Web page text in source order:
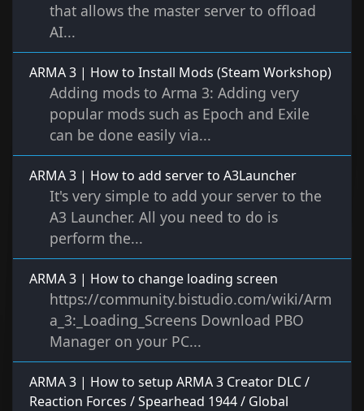
that allows the master server to offload
AI...
ARMA 3 | How to Install Mods (Steam Workshop)
Adding mods to Arma 3: Adding very
popular mods such as Epoch and Exile
can be done easily via...
ARMA 3 | How to add server to A3Launcher
It's very simple to add your server to the
A3 Launcher. All you need to do is
perform the...
ARMA 3 | How to change loading screen
https://community.bistudio.com/wiki/Arm
a_3:_Loading_Screens Download PBO
Manager on your PC...
ARMA 3 | How to setup ARMA 3 Creator DLC /
Reaction Forces / Spearhead 1944 / Global